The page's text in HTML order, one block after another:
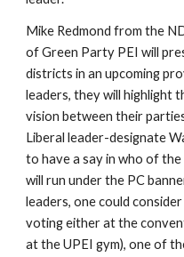
Mike Redmond from the
of Green Party PEI will
districts in an upcoming
leaders, they will highlight
vision between their
Liberal leader-designate
to have a say in who of
will run under the PC
leaders, one could
voting either at the
at the UPEI gym), one of